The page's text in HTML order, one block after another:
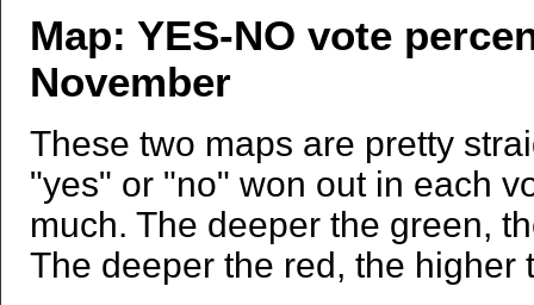
Map: YES-NO vote
November
These two maps are pretty
"yes" or "no" won out in each
much. The deeper the green,
The deeper the red, the higher